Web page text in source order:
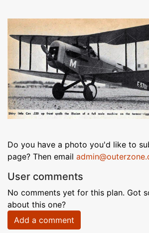
Do you have a photo you'd like to
page? Then email
User comments
No comments yet for this plan. Got
about this one?
Add a comment